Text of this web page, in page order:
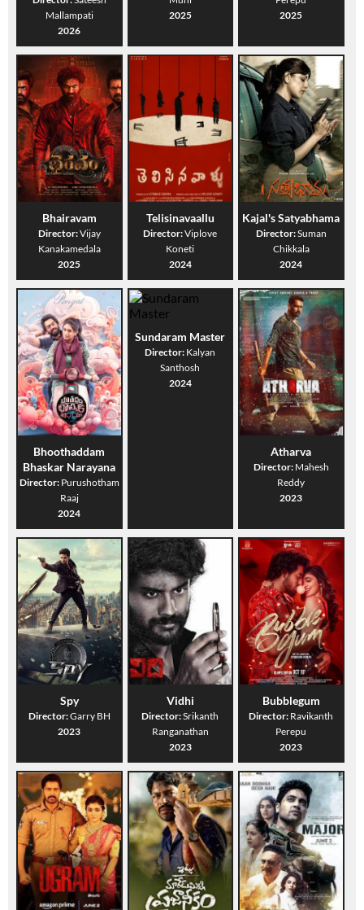
Mallampati
2026
2025
2025
Bhairavam
Director:Vijay
Kanakamedala
2025
Telisinavaallu
Director:Viplove
Koneti
2024
Kajal's Satyabhama
Director:Suman
Chikkala
2024
Bhoothaddam
Bhaskar Narayana
Director: Purushotham
Raaj
2024
Sundaram Master
Director: Kalyan
Santhosh
2024
Atharva
Director: Mahesh
Reddy
2023
Spy
Director:Garry BH
2023
Vidhi
Director:Srikanth
Ranganathan
2023
Bubblegum
Director: Ravikanth
Perepu
2023